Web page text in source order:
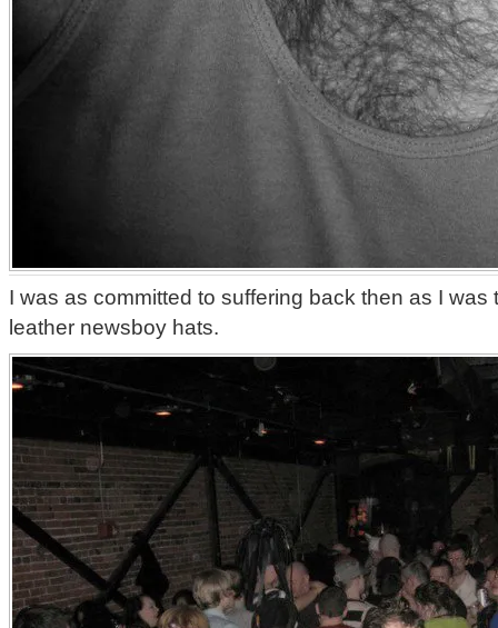
I was as committed to suffering back then as I was
leather newsboy hats.